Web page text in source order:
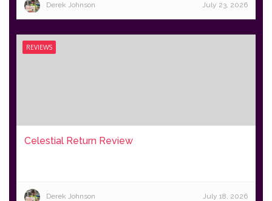
Derek Johnson July 23, 2026
REVIEWS
Celestial Return Review
Derek Johnson July 18, 2026